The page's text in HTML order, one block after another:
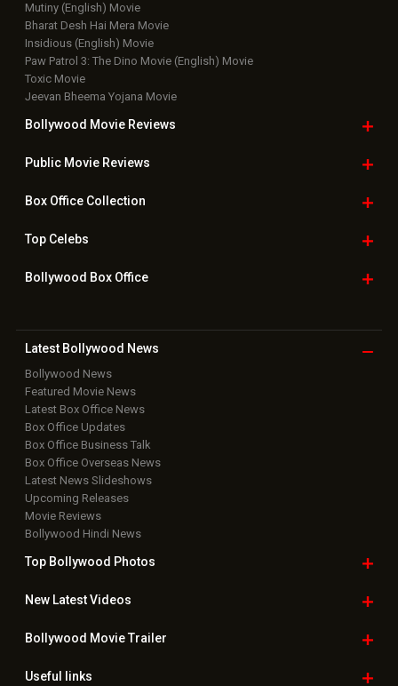
Mutiny (English) Movie
Bharat Desh Hai Mera Movie
Insidious (English) Movie
Paw Patrol 3: The Dino Movie (English) Movie
Toxic Movie
Jeevan Bheema Yojana Movie
Bollywood Movie Reviews
Public Movie Reviews
Box OfficeCollection
TopCelebs
Bollywood Box Office
Latest Bollywood News
Bollywood News
Featured Movie News
Latest Box Office News
Box Office Updates
Box Office Business Talk
Box Office Overseas News
Latest News Slideshows
Upcoming Releases
Movie Reviews
Bollywood Hindi News
Top Bollywood Photos
New LatestVideos
Bollywood Movie Trailer
Useful links